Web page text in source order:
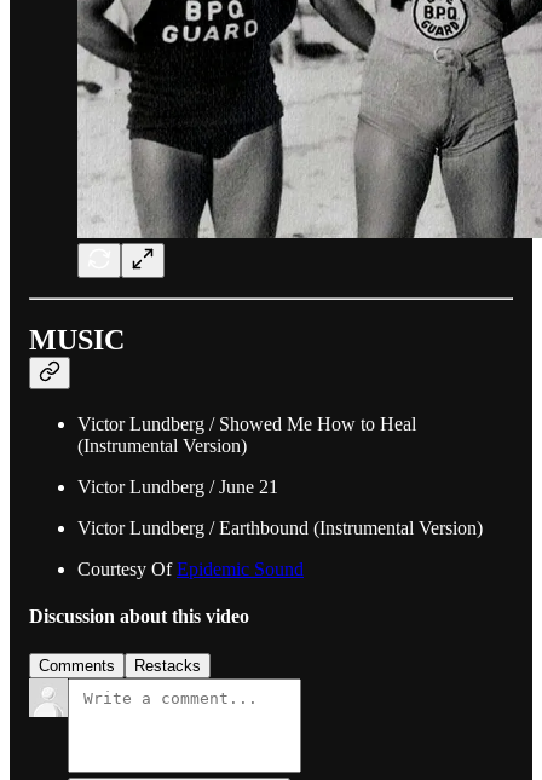
MUSIC
Victor Lundberg / Showed Me How to Heal
(Instrumental Version)
Victor Lundberg / June 21
Victor Lundberg / Earthbound (Instrumental Version)
Courtesy OfEpidemic Sound
Discussion about this video
Comments Restacks